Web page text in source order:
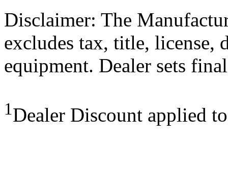
Disclaimer: The
excludes tax, title, license,
equipment. Dealer sets
1Dealer Discount applied